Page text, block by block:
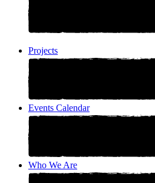
Projects
Events Calendar
Who We Are